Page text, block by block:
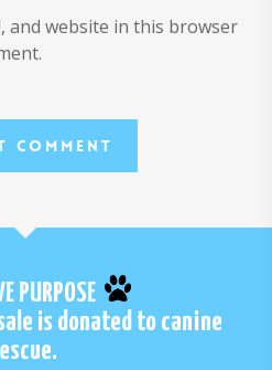
and website in this browser
PURPOSE
is donated to canine